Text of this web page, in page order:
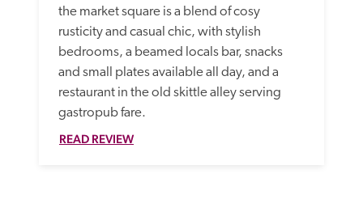
the market square is a blend of cosy
rusticity and casual chic, with stylish
bedrooms, a beamed locals bar, snacks
and small plates available all day, and a
restaurant in the old skittle alley serving
gastropub fare.
READ REVIEW